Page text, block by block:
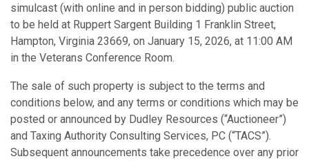
simulcast (with online and in person bidding) public auction
to be held at Ruppert Sargent Building 1 Franklin Street,
Hampton, Virginia 23669, on January 15, 2026, at 11:00 AM
in the Veterans Conference Room.
The sale of such property is subject to the terms and
conditions below, and any terms or conditions which may be
posted or announced by Dudley Resources (“Auctioneer”)
and Taxing Authority Consulting Services, PC (“TACS”).
Subsequent announcements take precedence over any prior